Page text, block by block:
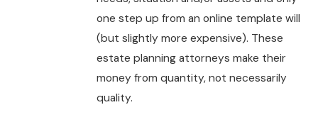
one step up from an online template will
(but slightly more expensive). These
estate planning attorneys make their
money from quantity, not necessarily
quality.